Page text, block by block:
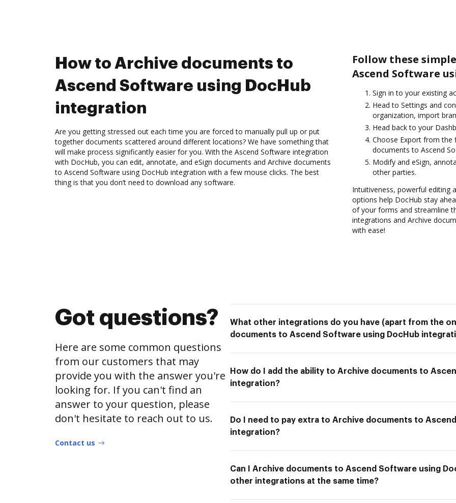
How to Archive documents to
Ascend Software using DocHub
integration
Are you getting stressed out each time you are forced to manually pull up or put
together documents scattered around different locations? We have something that
will make process significantly easier for you. With the Ascend Software integration
with DocHub, you can edit, annotate, and eSign documents and Archive documents
to Ascend Software using DocHub integration with a few mouse clicks. The best
thing is that you don’t need to download any software.
Follow these
Ascend Software
Sign in to your existing
Head to Settings and
organization, import
Head back to your
Choose Export from the
documents to Ascend
Modify and eSign,
other parties.
Intuitiveness, powerful editing
options help DocHub stay
of your forms and streamline
integrations and Archive
with ease!
Got questions?
Here are some common questions
from our customers that may
provide you with the answer you're
looking for. If you can't find an
answer to your question, please
don't hesitate to reach out to us.
Contact us
What other integrations do you have (apart from the
documents to Ascend Software using DocHub
How do I add the ability to Archive documents to
integration?
Do I need to pay extra to Archive documents to
integration?
Can I Archive documents to Ascend Software using
other integrations at the same time?